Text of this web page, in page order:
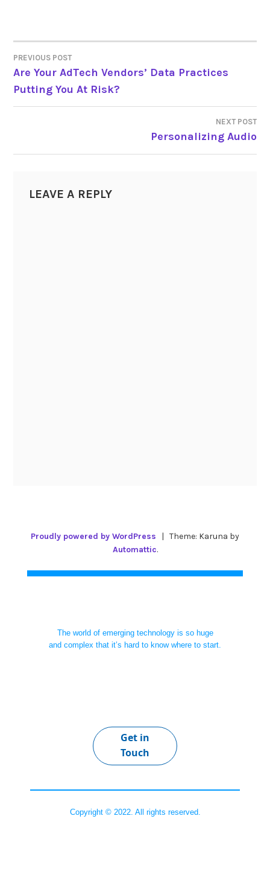
POST
NAVIGATION
PREVIOUS POST
Are Your AdTech Vendors’ Data Practices
Putting You At Risk?
NEXT POST
Personalizing Audio
LEAVE A REPLY
Proudly powered by WordPress | Theme: Karuna by
Automattic.
The world of emerging technology is so huge
and complex that it’s hard to know where to start.
Get in
Touch
Copyright © 2022. All rights reserved.